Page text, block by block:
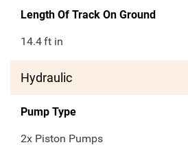
Length Of Track On Ground
14.4ft in
Hydraulic
Pump Type
2x Piston Pumps